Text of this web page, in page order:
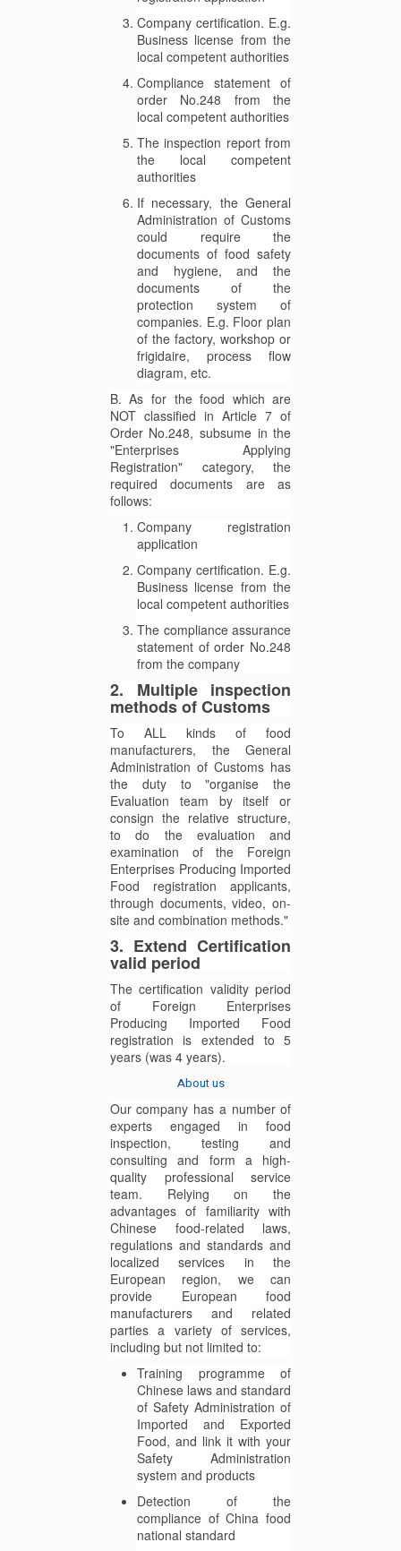
Company certification. E.g.
Business license from the
local competent authorities
Compliance statement of
order No.248 from the
local competent authorities
The inspection report from
the local competent
authorities
If necessary, the General
Administration of Customs
could require the
documents of food safety
and hygiene, and the
documents of the
protection system of
companies. E.g. Floor plan
of the factory, workshop or
frigidaire, process flow
diagram, etc.
B. As for the food which are
NOT classified in Article 7 of
Order No.248, subsume in the
"Enterprises Applying
Registration" category, the
required documents are as
follows:
Company registration
application
Company certification. E.g.
Business license from the
local competent authorities
The compliance assurance
statement of order No.248
from the company
2. Multiple inspection
methods of Customs
To ALL kinds of food
manufacturers, the General
Administration of Customs has
the duty to "organise the
Evaluation team by itself or
consign the relative structure,
to do the evaluation and
examination of the Foreign
Enterprises Producing Imported
Food registration applicants,
through documents, video, on-
site and combination methods."
3. Extend Certification
valid period
The certification validity period
of Foreign Enterprises
Producing Imported Food
registration is extended to 5
years (was 4 years).
About us
Our company has a number of
experts engaged in food
inspection, testing and
consulting and form a high-
quality professional service
team. Relying on the
advantages of familiarity with
Chinese food-related laws,
regulations and standards and
localized services in the
European region, we can
provide European food
manufacturers and related
parties a variety of services,
including but not limited to:
Training programme of
Chinese laws and standard
of Safety Administration of
Imported and Exported
Food, and link it with your
Safety Administration
system and products
Detection of the
compliance of China food
national standard